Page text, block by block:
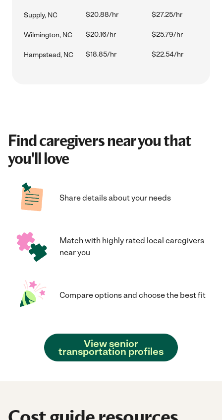
Supply, NC $20.88/hr $27.25/hr
Wilmington, NC $20.16/hr $25.79/hr
Hampstead, NC $18.85/hr $22.54/hr
Find caregivers near you that
you'll love
Share details about your needs
Match with highly rated local caregivers
near you
Compare options and choose the best fit
View senior
transportation profiles